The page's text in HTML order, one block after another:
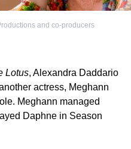
and co-producers
Lotus, Alexandra Daddario
actress, Meghann
Meghann managed
Daphne in Season